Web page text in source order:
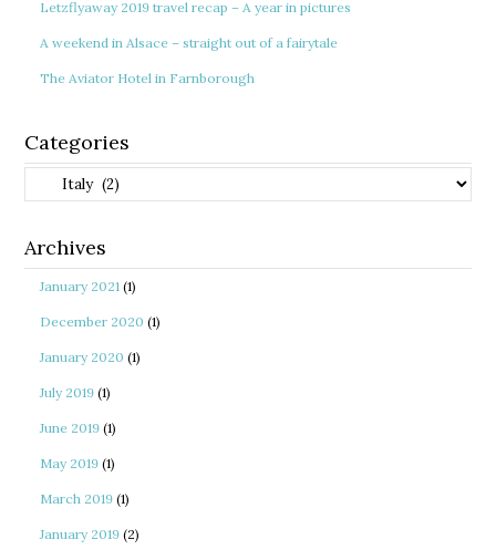
Letzflyaway 2019 travel recap – A year in pictures
A weekend in Alsace – straight out of a fairytale
The Aviator Hotel in Farnborough
Categories
Categories
Archives
January 2021 (1)
December 2020 (1)
January 2020 (1)
July 2019 (1)
June 2019 (1)
May 2019 (1)
March 2019 (1)
January 2019 (2)